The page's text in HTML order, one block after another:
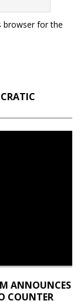
browser for the
ANNOUNCES
COUNTER